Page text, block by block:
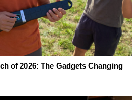
of 2026: The Gadgets Changing